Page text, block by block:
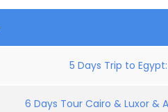
5 Days Trip to
6 Days Tour Cairo & Luxor &